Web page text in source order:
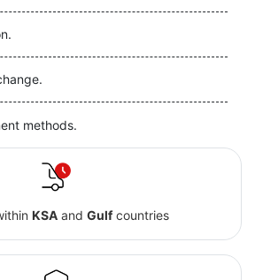
methods.
KSAand Gulfcountries